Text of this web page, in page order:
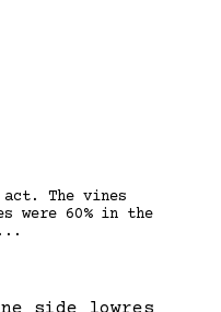
The vines
were 60% in the